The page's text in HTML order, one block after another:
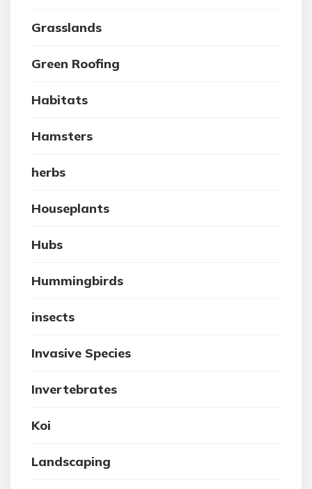
Grasslands
Green Roofing
Habitats
Hamsters
herbs
Houseplants
Hubs
Hummingbirds
insects
Invasive Species
Invertebrates
Koi
Landscaping